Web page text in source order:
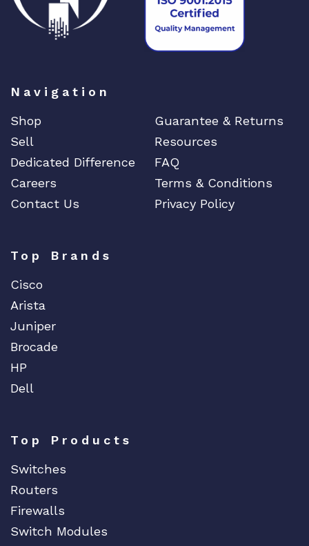
Navigation
Shop
Guarantee & Returns
Sell
Resources
Dedicated Difference
FAQ
Careers
Terms & Conditions
Contact Us
Privacy Policy
Top Brands
Cisco
Arista
Juniper
Brocade
HP
Dell
Top Products
Switches
Routers
Firewalls
Switch Modules